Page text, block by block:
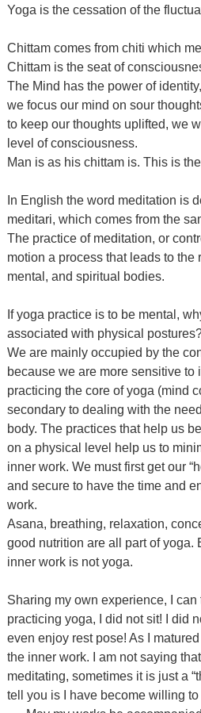
Yoga is the cessation of the
Chittam comes from chiti which
Chittam is the seat of
The Mind has the power of
we focus our mind on sour
to keep our thoughts uplifted, we
level of consciousness.
Man is as his chittam is. This is
In English the word meditation is
meditari, which comes from the
The practice of meditation, or
motion a process that leads to the
mental, and spiritual bodies.
If yoga practice is to be mental,
associated with physical
We are mainly occupied by the
because we are more sensitive to
practicing the core of yoga (mind
secondary to dealing with the
body. The practices that help us
on a physical level help us to
inner work. We must first get our
and secure to have the time and
work.
Asana, breathing, relaxation,
good nutrition are all part of yoga.
inner work is not yoga.
Sharing my own experience, I can
practicing yoga, I did not sit! I did
even enjoy rest pose! As I
the inner work. I am not saying
meditating, sometimes it is just a
tell you is I have become willing